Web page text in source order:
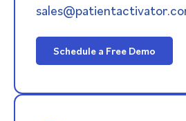
Schedule a Free Demo